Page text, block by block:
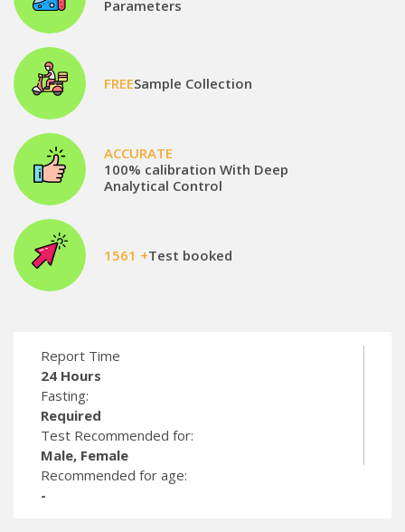
Parameters
FREESample Collection
ACCURATE
100% calibration With Deep
Analytical Control
1561 +Test booked
Report Time
24 Hours
Fasting:
Required
Test Recommended for:
Male, Female
Recommended for age:
-